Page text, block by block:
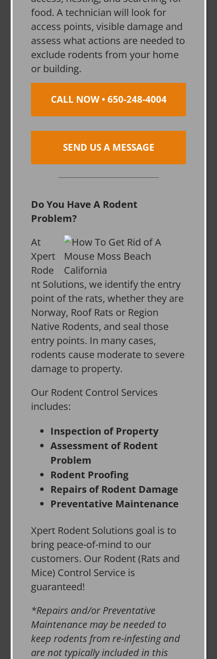
food. A technician will look for
access points, visible damage and
assess what actions are needed to
exclude rodents from your home
or building.
CALL NOW • 650-248-4004
SEND US A MESSAGE
Do You Have A Rodent
Problem?
At
Xpert
Rode
nt Solutions, we identify the entry
point of the rats, whether they are
Norway, Roof Rats or Region
Native Rodents, and seal those
entry points. In many cases,
rodents cause moderate to severe
damage to property.
Our Rodent Control Services
includes:
Inspection of Property
Assessment of Rodent
Problem
Rodent Proofing
Repairs of Rodent Damage
Preventative Maintenance
Xpert Rodent Solutions goal is to
bring peace-of-mind to our
customers. Our Rodent (Rats and
Mice) Control Service is
guaranteed!
*Repairs and/or Preventative
Maintenance may be needed to
keep rodents from re-infesting and
are not typically included in this